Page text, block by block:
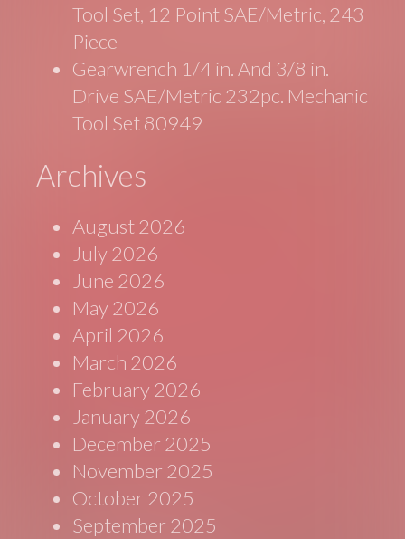
Tool Set, 12 Point SAE/Metric, 243
Piece
Gearwrench 1/4 in. And 3/8 in.
Drive SAE/Metric 232pc. Mechanic
Tool Set 80949
Archives
August 2026
July 2026
June 2026
May 2026
April 2026
March 2026
February 2026
January 2026
December 2025
November 2025
October 2025
September 2025